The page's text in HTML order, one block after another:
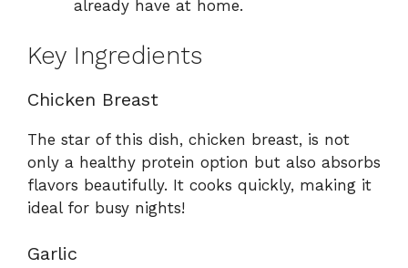
already have at home.
Key Ingredients
Chicken Breast
The star of this dish, chicken breast, is not
only a healthy protein option but also absorbs
flavors beautifully. It cooks quickly, making it
ideal for busy nights!
Garlic